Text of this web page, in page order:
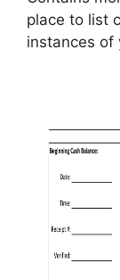
place to list
instances of